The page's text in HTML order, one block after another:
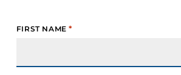
FIRST NAME *